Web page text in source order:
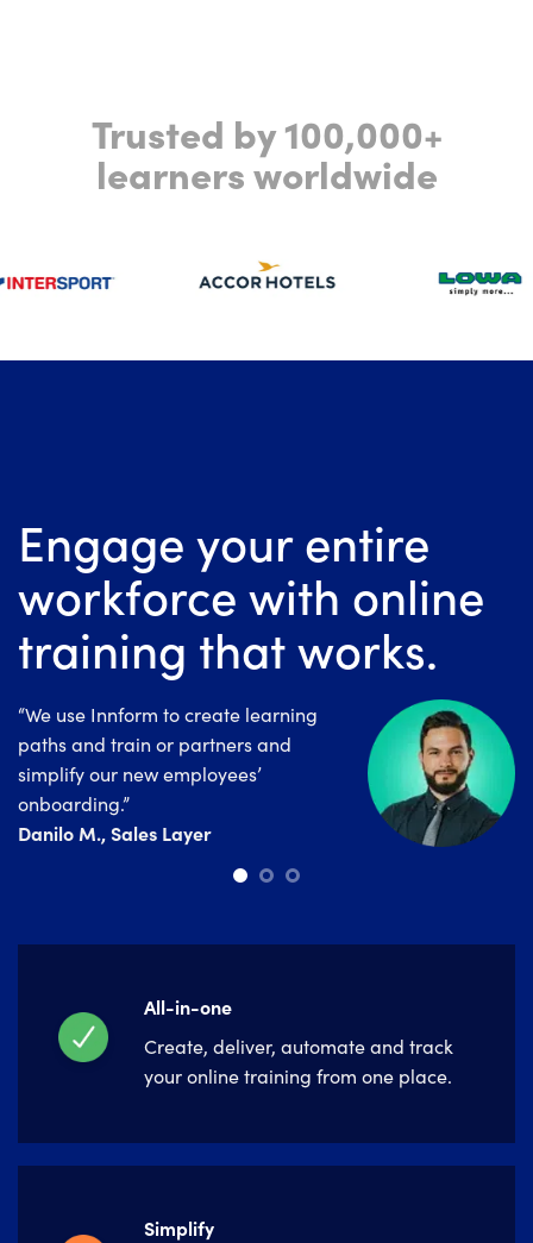
Trusted by 100,000+
learners worldwide
Engage your entire
workforce with online
training that works.
“We use Innform to create learning
paths and train or partners and
simplify our new employees’
onboarding.”
Danilo M., Sales Layer
“Since launching Innform, we’ve
noticed an overall improvement in the
employees day to day performance.”
Irini Tzirvelaki , Electra Group
“Innform is a really good tool for
companies that are looking for a
powerful and easy to use LMS
System.”
Marina Salar, Alannia Group
All-in-one
Create, deliver, automate and track
your online training from one place.
Simplify